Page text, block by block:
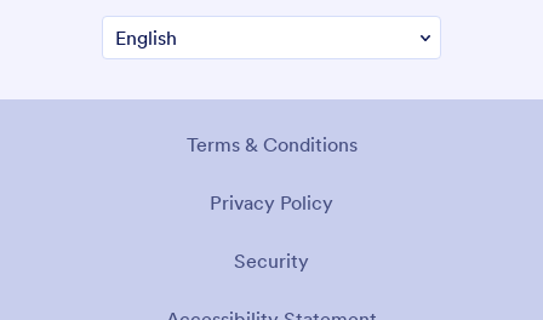
Terms & Conditions
Privacy Policy
Security